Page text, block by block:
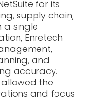
for its
supply chain,
a single
Enretech
and
accuracy.
the
and focus